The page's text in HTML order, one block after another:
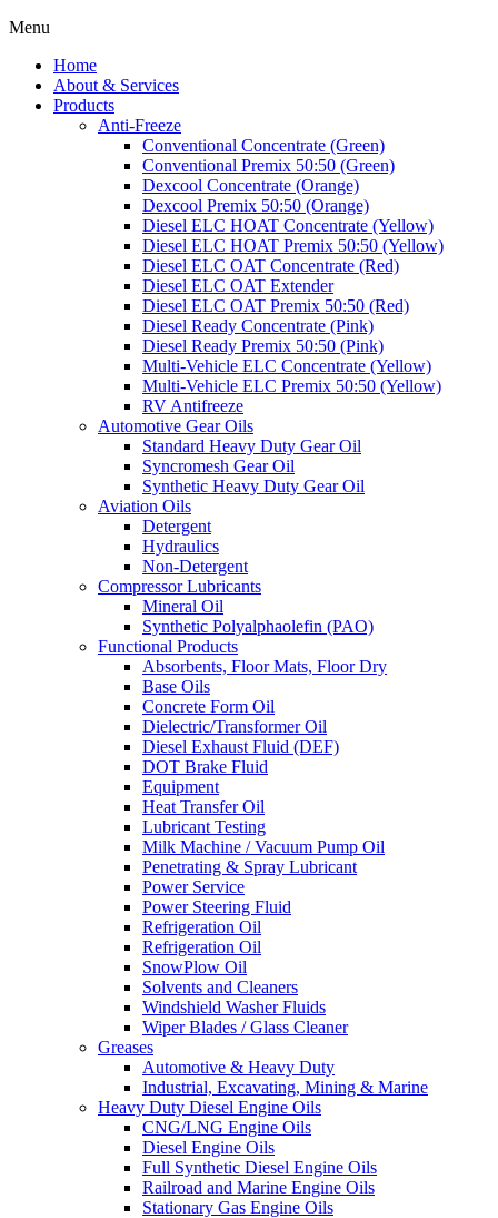
Menu
Home
About & Services
Products
Anti-Freeze
Conventional Concentrate (Green)
Conventional Premix 50:50 (Green)
Dexcool Concentrate (Orange)
Dexcool Premix 50:50 (Orange)
Diesel ELC HOAT Concentrate (Yellow)
Diesel ELC HOAT Premix 50:50 (Yellow)
Diesel ELC OAT Concentrate (Red)
Diesel ELC OAT Extender
Diesel ELC OAT Premix 50:50 (Red)
Diesel Ready Concentrate (Pink)
Diesel Ready Premix 50:50 (Pink)
Multi-Vehicle ELC Concentrate (Yellow)
Multi-Vehicle ELC Premix 50:50 (Yellow)
RV Antifreeze
Automotive Gear Oils
Standard Heavy Duty Gear Oil
Syncromesh Gear Oil
Synthetic Heavy Duty Gear Oil
Aviation Oils
Detergent
Hydraulics
Non-Detergent
Compressor Lubricants
Mineral Oil
Synthetic Polyalphaolefin (PAO)
Functional Products
Absorbents, Floor Mats, Floor Dry
Base Oils
Concrete Form Oil
Dielectric/Transformer Oil
Diesel Exhaust Fluid (DEF)
DOT Brake Fluid
Equipment
Heat Transfer Oil
Lubricant Testing
Milk Machine / Vacuum Pump Oil
Penetrating & Spray Lubricant
Power Service
Power Steering Fluid
Refrigeration Oil
Refrigeration Oil
SnowPlow Oil
Solvents and Cleaners
Windshield Washer Fluids
Wiper Blades / Glass Cleaner
Greases
Automotive & Heavy Duty
Industrial, Excavating, Mining & Marine
Heavy Duty Diesel Engine Oils
CNG/LNG Engine Oils
Diesel Engine Oils
Full Synthetic Diesel Engine Oils
Railroad and Marine Engine Oils
Stationary Gas Engine Oils